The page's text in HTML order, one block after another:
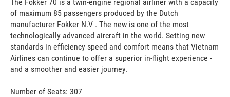
of maximum 85 passengers produced by the Dutch
manufacturer Fokker N.V . The new is one of the most
technologically advanced aircraft in the world. Setting new
standards in efficiency speed and comfort means that Vietnam
Airlines can continue to offer a superior in-flight experience -
and a smoother and easier journey.
Number of Seats: 307